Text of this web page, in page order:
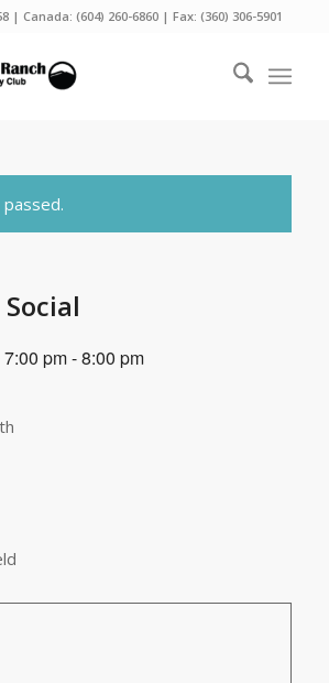
| Canada:(604) 260-6860 | Fax: (360) 306-5901
pm-8:00 pm